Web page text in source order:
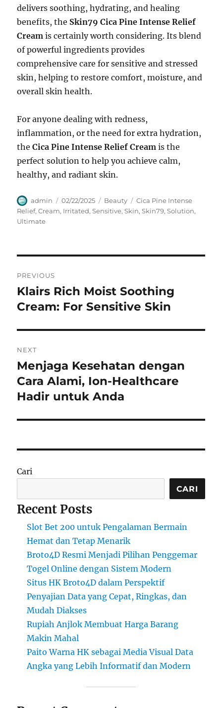
delivers soothing, hydrating, and healing
benefits, the Skin79 Cica Pine Intense Relief
Cream is certainly worth considering. Its blend
of powerful ingredients provides
comprehensive care for sensitive and stressed
skin, helping to restore comfort, moisture, and
overall skin health.
For anyone dealing with redness,
inflammation, or the need for extra hydration,
theCica Pine Intense Relief Cream is the
perfect solution to help you achieve calm,
healthy, and radiant skin.
Author
admin
Posted
on
02/22/2025 Categories
Beauty Tags
Cica Pine Intense
Relief,Cream, Irritated,Sensitive,Skin,Skin79,Solution,
Ultimate
pos
PREVIOUS
Previous
post:
Klairs Rich Moist Soothing
Cream: For Sensitive Skin
NEXT
Next
post:
Menjaga Kesehatan dengan
Cara Alami, Ion-Healthcare
Hadir untuk Anda
Cari
CARI
Recent Posts
Slot Bet 200 untuk Pengalaman Bermain
Hemat dan Tetap Menarik
Broto4D Resmi Menjadi Pilihan Penggemar
Togel Online dengan Sistem Modern
Situs HK Broto4D dalam Perspektif
Penyajian Data yang Cepat, Ringkas, dan
Mudah Diakses
Rupiah Anjlok Membuat Harga Barang
Makin Mahal
Paito Warna HK sebagai Media Visual Data
Angka yang Lebih Informatif dan Modern